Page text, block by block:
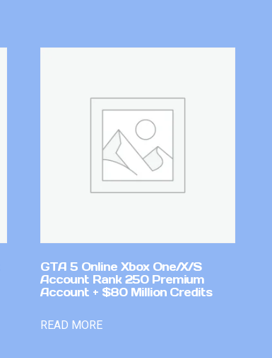
GTA 5 Online Xbox One/X/S
Account Rank 250 Premium
Account + $80 Million Credits
READ MORE